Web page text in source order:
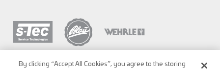
By clicking “Accept All Cookies”, you agree to the storing